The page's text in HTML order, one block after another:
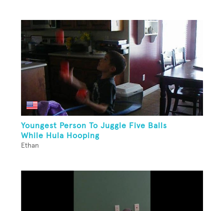
Youngest Person To Juggle Five Balls
While Hula Hooping
Ethan